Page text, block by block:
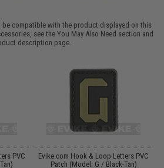
be compatible with the product displayed on this
see theYou May Also Need section and
description page.
PVC
Evike.com Hook & Loop Letters PVC
Patch (Model: G / Black-Tan)